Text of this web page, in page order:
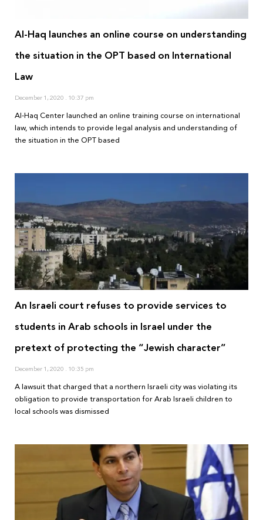
Al-Haq launches an online course on understanding
the situation in the OPT based on International
Law
December 1, 2020 10:37 pm
Al-Haq Center launched an online training course on international
law, which intends to provide legal analysis and understanding of
the situation in the OPT based
An Israeli court refuses to provide services to
students in Arab schools in Israel under the
pretext of protecting the “Jewish character”
December 1, 2020 10:35 pm
A lawsuit that charged that a northern Israeli city was violating its
obligation to provide transportation for Arab Israeli children to
local schools was dismissed